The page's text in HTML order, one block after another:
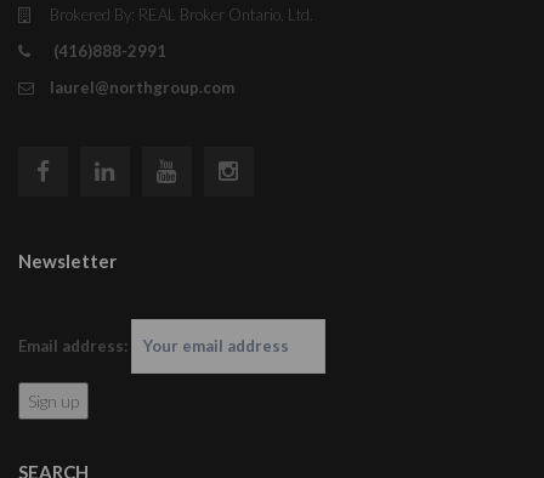
Brokered By: REAL Broker Ontario, Ltd.
(416)888-2991
laurel@northgroup.com
Newsletter
Email address:
SEARCH